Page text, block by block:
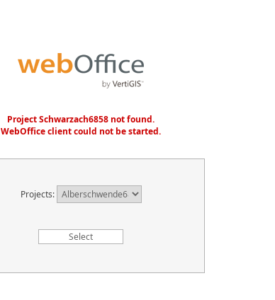
Project Schwarzach6858 not found.
WebOffice client could not be started.
Projects: